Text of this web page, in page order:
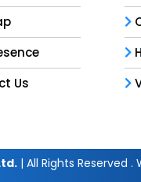
Us
| All Rights Reserved .